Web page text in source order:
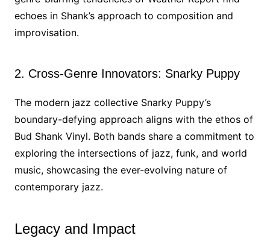
echoes in Shank’s approach to composition and
improvisation.
2. Cross-Genre Innovators: Snarky Puppy
The modern jazz collective Snarky Puppy’s
boundary-defying approach aligns with the ethos of
Bud Shank Vinyl. Both bands share a commitment to
exploring the intersections of jazz, funk, and world
music, showcasing the ever-evolving nature of
contemporary jazz.
Legacy and Impact